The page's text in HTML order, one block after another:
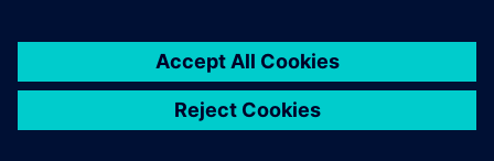
statement
DMCA Whistleblowing